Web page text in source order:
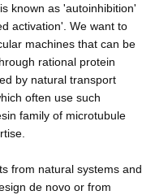
known as 'autoinhibition'
activation'. We want to
machines that can be
rational protein
by natural transport
often use such
family of microtubule
from natural systems and
de novo or from